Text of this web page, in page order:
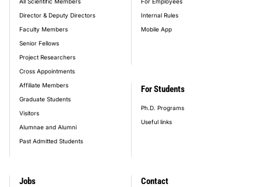
Director & Deputy Directors
Faculty Members
Senior Fellows
Project Researchers
Cross Appointments
Affiliate Members
Graduate Students
Visitors
Alumnae and Alumni
Past Admitted Students
Jobs
Internal Rules
Mobile App
For Students
Ph.D. Programs
Useful links
Contact